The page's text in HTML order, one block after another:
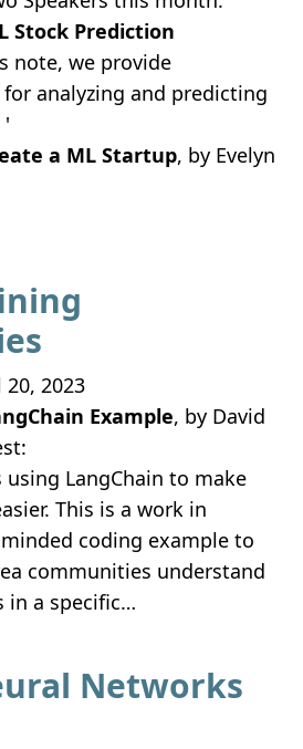
Stock Prediction
note, we provide
analyzing and predicting
'
a ML Startup, by Evelyn
20, 2023
Example, by David
using LangChain to make
This is a work in
coding example to
communities understand
in a specific…
Networks